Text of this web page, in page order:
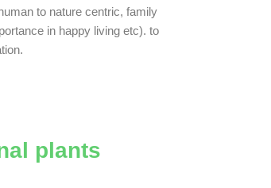
to nature centric, family
in happy living etc). to
plants